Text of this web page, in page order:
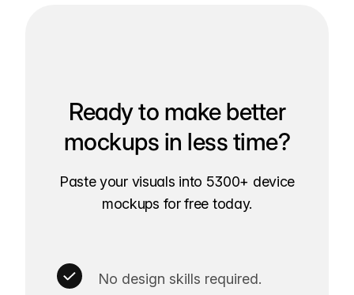
Ready to make better
mockups in less time?
Paste your visuals into 5300+ device
mockups for free today.
No design skills required.